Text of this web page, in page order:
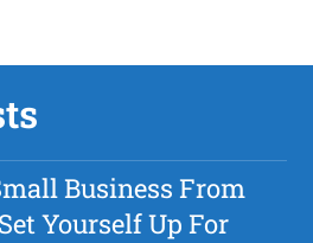
Business From
Yourself Up For